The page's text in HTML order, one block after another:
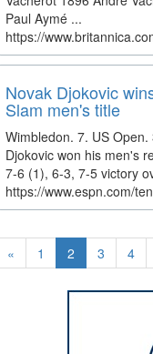
Paul Aymé ...
https://
Novak Djokovic
Slam men's title
Wimbledon. 7. US
Djokovic won his men's
7-6 (1), 6-3, 7-5 victory
https://www.espn.com/
« 1 2 3 4